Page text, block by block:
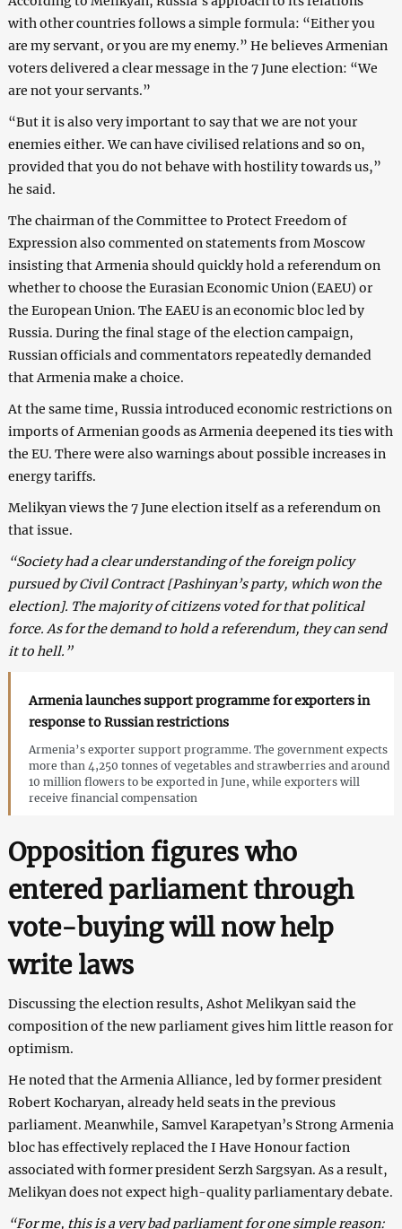
with other countries follows a simple formula: “Either you
are my servant, or you are my enemy.” He believes Armenian
voters delivered a clear message in the 7 June election: “We
are not your servants.”
“But it is also very important to say that we are not your
enemies either. We can have civilised relations and so on,
provided that you do not behave with hostility towards us,”
he said.
The chairman of the Committee to Protect Freedom of
Expression also commented on statements from Moscow
insisting that Armenia should quickly hold a referendum on
whether to choose the Eurasian Economic Union (EAEU) or
the European Union. The EAEU is an economic bloc led by
Russia. During the final stage of the election campaign,
Russian officials and commentators repeatedly demanded
that Armenia make a choice.
At the same time, Russia introduced economic restrictions on
imports of Armenian goods as Armenia deepened its ties with
the EU. There were also warnings about possible increases in
energy tariffs.
Melikyan views the 7 June election itself as a referendum on
that issue.
“Society had a clear understanding of the foreign policy
pursued by Civil Contract [Pashinyan’s party, which won the
election]. The majority of citizens voted for that political
force. As for the demand to hold a referendum, they can send
it to hell.”
Armenia launches support programme for exporters in
response to Russian restrictions
Armenia’s exporter support programme. The government expects
more than 4,250 tonnes of vegetables and strawberries and around
10 million flowers to be exported in June, while exporters will
receive financial compensation
Opposition figures who
entered parliament through
vote-buying will now help
write laws
Discussing the election results, Ashot Melikyan said the
composition of the new parliament gives him little reason for
optimism.
He noted that the Armenia Alliance, led by former president
Robert Kocharyan, already held seats in the previous
parliament. Meanwhile, Samvel Karapetyan’s Strong Armenia
bloc has effectively replaced the I Have Honour faction
associated with former president Serzh Sargsyan. As a result,
Melikyan does not expect high-quality parliamentary debate.
“For me, this is a very bad parliament for one simple reason: